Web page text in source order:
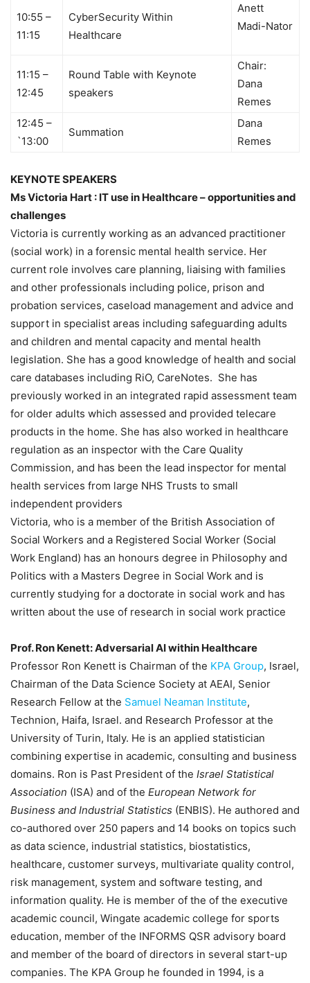
10:55 –
11:15
CyberSecurity Within
Healthcare
Anett
Madi-Nator
11:15 –
12:45
Round Table with Keynote
speakers
Chair:
Dana
Remes
12:45 –
`13:00
Summation
Dana
Remes
KEYNOTE SPEAKERS
Ms Victoria Hart : IT use in Healthcare – opportunities and
challenges
Victoria is currently working as an advanced practitioner
(social work) in a forensic mental health service. Her
current role involves care planning, liaising with families
and other professionals including police, prison and
probation services, caseload management and advice and
support in specialist areas including safeguarding adults
and children and mental capacity and mental health
legislation. She has a good knowledge of health and social
care databases including RiO, CareNotes. She has
previously worked in an integrated rapid assessment team
for older adults which assessed and provided telecare
products in the home. She has also worked in healthcare
regulation as an inspector with the Care Quality
Commission, and has been the lead inspector for mental
health services from large NHS Trusts to small
independent providers
Victoria, who is a member of the British Association of
Social Workers and a Registered Social Worker (Social
Work England) has an honours degree in Philosophy and
Politics with a Masters Degree in Social Work and is
currently studying for a doctorate in social work and has
written about the use of research in social work practice
Prof. Ron Kenett: Adversarial AI within Healthcare
Professor Ron Kenett is Chairman of the KPA Group, Israel,
Chairman of the Data Science Society at AEAI, Senior
Research Fellow at the Samuel Neaman Institute,
Technion, Haifa, Israel. and Research Professor at the
University of Turin, Italy. He is an applied statistician
combining expertise in academic, consulting and business
domains. Ron is Past President of the Israel Statistical
Association (ISA) and of the European Network for
Business and Industrial Statistics (ENBIS). He authored and
co-authored over 250 papers and 14 books on topics such
as data science, industrial statistics, biostatistics,
healthcare, customer surveys, multivariate quality control,
risk management, system and software testing, and
information quality. He is member of the of the executive
academic council, Wingate academic college for sports
education, member of the INFORMS QSR advisory board
and member of the board of directors in several start-up
companies. The KPA Group he founded in 1994, is a